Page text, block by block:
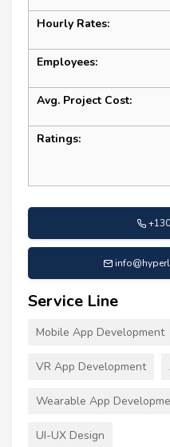
Hourly Rates:
Employees:
Avg. Project Cost:
Ratings:
Service Line
Mobile App Development
VR App Development
Wearable App
UI-UX Design